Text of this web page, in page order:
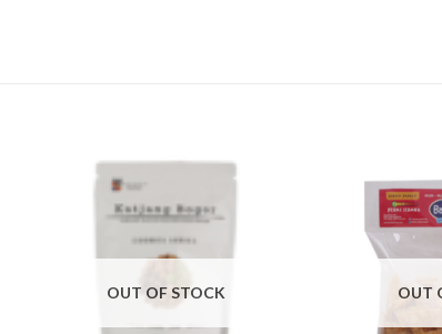
OUT OF STOCK OUT